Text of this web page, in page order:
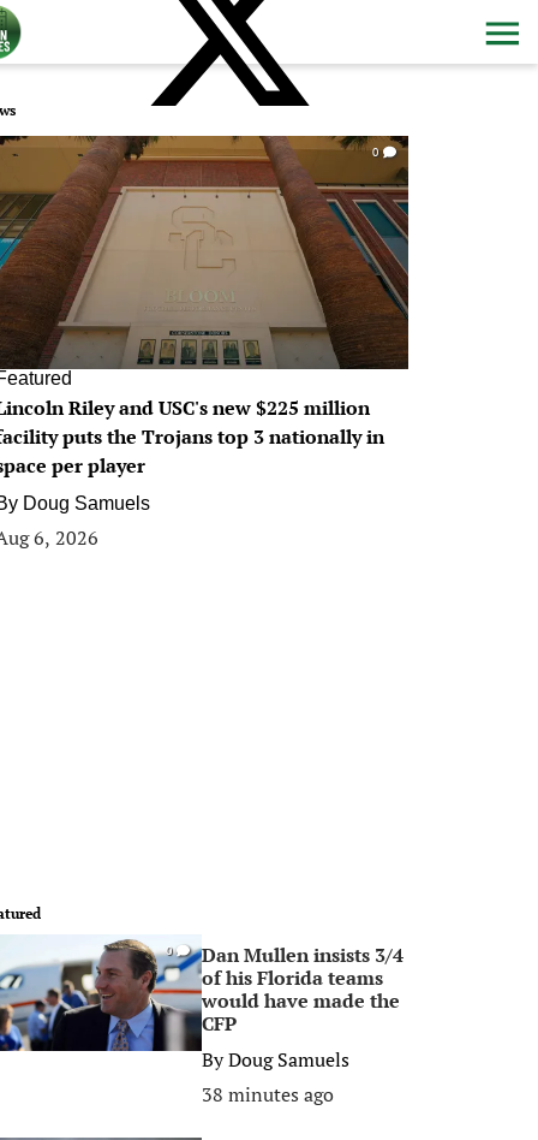
0
Riley and USC's new $225 million
puts the Trojans top 3 nationally in
per player
Doug Samuels
6, 2026
0
Dan Mullen insists 3/4
of his Florida teams
would have made the
CFP
ByDoug Samuels
38 minutes ago